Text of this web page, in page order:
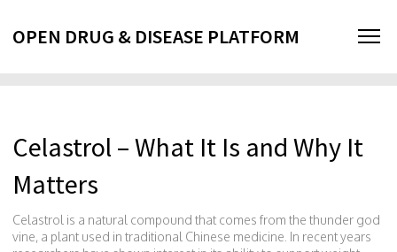
OPEN DRUG & DISEASE PLATFORM
Celastrol – What It Is and Why It
Matters
Celastrol is a natural compound that comes from the thunder god
vine, a plant used in traditional Chinese medicine. In recent years